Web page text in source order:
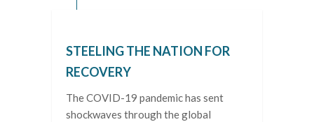
STEELING THE NATION FOR
RECOVERY
The COVID-19 pandemic has sent
shockwaves through the global